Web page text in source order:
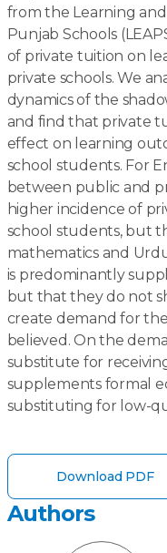
from the Learning
Punjab Schools
of private tuition on
private schools. We
dynamics of the
and find that private
effect on learning
school students. For
between public and
higher incidence of
school students, but
mathematics and
is predominantly
but that they do not
create demand for
believed. On the
substitute for
supplements formal
substituting for low-
Download PDF
Authors